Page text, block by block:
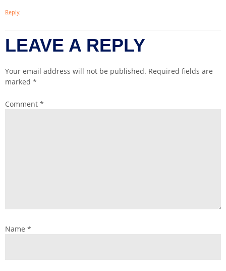
Reply
LEAVE A REPLY
Your email address will not be published. Required fields are
marked *
Comment *
Name *